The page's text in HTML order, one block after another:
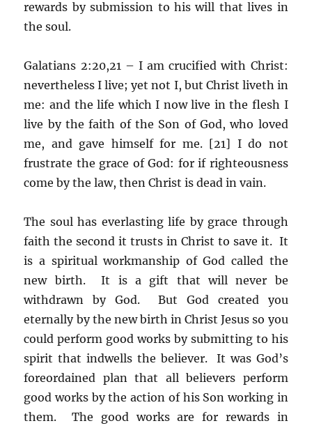
rewards by submission to his will that lives in
the soul.
Galatians 2:20,21 – I am crucified with Christ:
nevertheless I live; yet not I, but Christ liveth in
me: and the life which I now live in the flesh I
live by the faith of the Son of God, who loved
me, and gave himself for me. [21] I do not
frustrate the grace of God: for if righteousness
come by the law, then Christ is dead in vain.
The soul has everlasting life by grace through
faith the second it trusts in Christ to save it. It
is a spiritual workmanship of God called the
new birth. It is a gift that will never be
withdrawn by God. But God created you
eternally by the new birth in Christ Jesus so you
could perform good works by submitting to his
spirit that indwells the believer. It was God’s
foreordained plan that all believers perform
good works by the action of his Son working in
them. The good works are for rewards in